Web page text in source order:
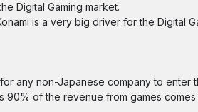
Digital Gaming market.
is a very big driver for the Digital
any non-Japanese company to enter
90% of the revenue from games